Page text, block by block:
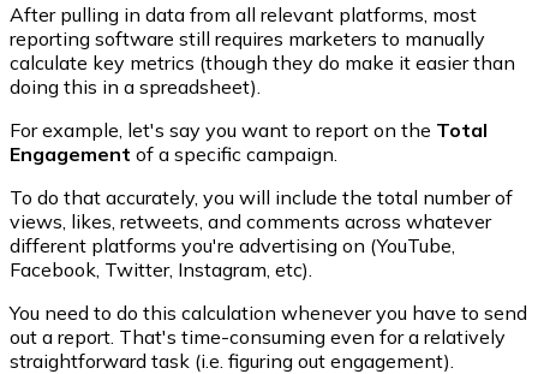
After pulling in data from all relevant platforms, most
reporting software still requires marketers to manually
calculate key metrics (though they do make it easier than
doing this in a spreadsheet).
For example, let's say you want to report on the Total
Engagement of a specific campaign.
To do that accurately, you will include the total number of
views, likes, retweets, and comments across whatever
different platforms you're advertising on (YouTube,
Facebook, Twitter, Instagram, etc).
You need to do this calculation whenever you have to send
out a report. That's time-consuming even for a relatively
straightforward task (i.e. figuring out engagement).